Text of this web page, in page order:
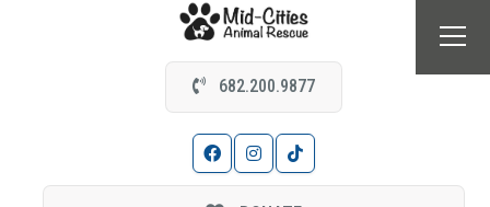
682.200.9877